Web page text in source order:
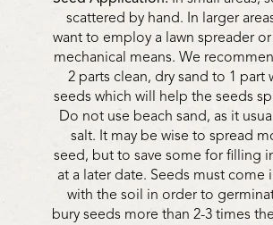
scattered by hand. In larger
want to employ a lawn spreader
mechanical means. We
2 parts clean, dry sand to 1 part
seeds which will help the seeds
Do not use beach sand, as it
salt. It may be wise to spread
seed, but to save some for filling
at a later date. Seeds must come
with the soil in order to
bury seeds more than 2-3 times